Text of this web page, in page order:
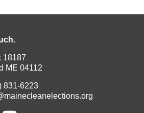
18187
ME 04112
831-6223